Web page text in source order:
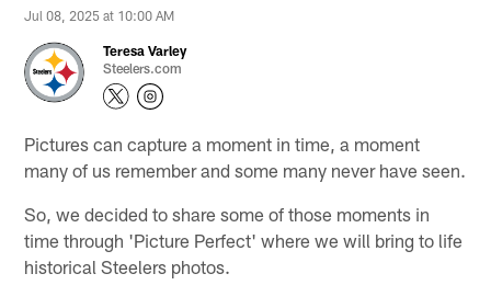
Jul 08, 2025 at 10:00 AM
Teresa Varley
Steelers.com
Pictures can capture a moment in time, a moment
many of us remember and some many never have seen.
So, we decided to share some of those moments in
time through 'Picture Perfect' where we will bring to life
historical Steelers photos.